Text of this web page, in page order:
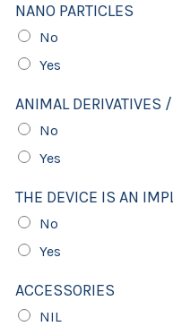
NANO PARTICLES
No
Yes
ANIMAL DERIVATIVES
No
Yes
THE DEVICE IS AN
No
Yes
ACCESSORIES
NIL